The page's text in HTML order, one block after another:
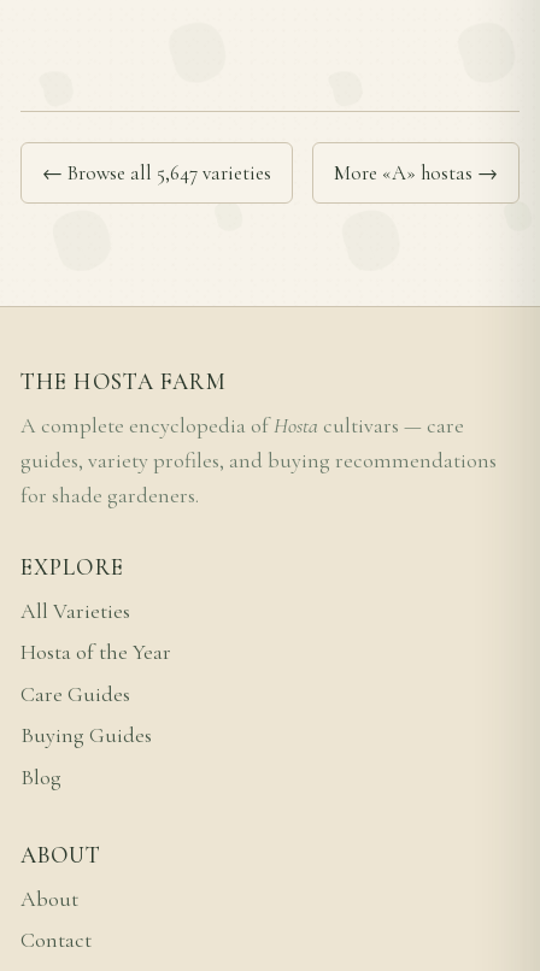
← Browse all 5,647 varieties More «A» hostas →
THE HOSTA FARM
A complete encyclopedia ofHosta cultivars — care
guides, variety profiles, and buying recommendations
for shade gardeners.
EXPLORE
All Varieties
Hosta of the Year
Care Guides
Buying Guides
Blog
ABOUT
About
Contact